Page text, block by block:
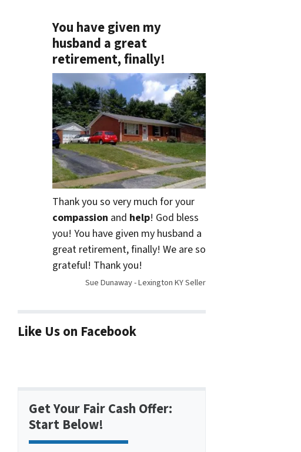
You have given my
husband a great
retirement, finally!
Thank you so very much for your
compassion and help! God bless
you! You have given my husband a
great retirement, finally! We are so
grateful! Thank you!
Sue Dunaway - Lexington KY Seller
Like Us on Facebook
Get Your Fair Cash Offer:
Start Below!